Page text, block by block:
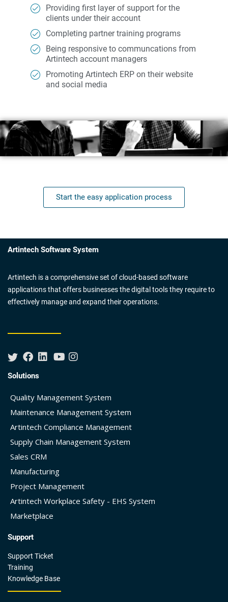
Providing first layer of support for the
clients under their account
Completing partner training programs
Being responsive to communcations from
Artintech account managers
Promoting Artintech ERP on their website
and social media
Start the easy application process
Artintech Software System
Artintech is a comprehensive set of cloud-based software
applications that offers businesses the digital tools they require to
effectively manage and expand their operations.
Solutions
Quality Management System
Maintenance Management System
Artintech Compliance Management
Supply Chain Management System
Sales CRM
Manufacturing
Project Management
Artintech Workplace Safety - EHS System
Marketplace
Support
Support Ticket
Training
Knowledge Base